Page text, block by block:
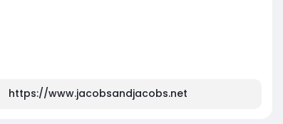
https://www.jacobsandjacobs.net